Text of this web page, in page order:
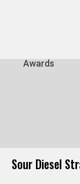
Awards
Sour Diesel